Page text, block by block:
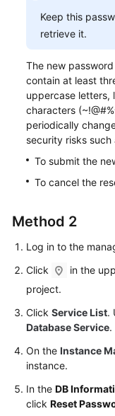
Agreement
White
Papers
Endpoints
Permissions
Keep this
retrieve it.
The new
contain at least
uppercase letters,
characters
periodically
security risks
To submit the
To cancel the
Method 2
Log in to the
Click
in the
project.
Click Service List.
Database Service.
On the Instance
instance.
In the DB
click Reset